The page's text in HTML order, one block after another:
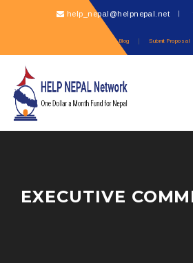
help_nepal@helpnepal.net
Blog Submit Proposal
EXECUTIVE